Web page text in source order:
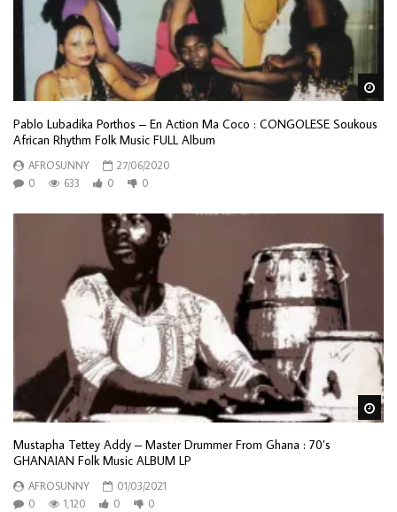
Pablo Lubadika Porthos – En Action Ma Coco : CONGOLESE Soukous
African Rhythm Folk Music FULL Album
AFROSUNNY
27/06/2020
0
633 0 0
Mustapha Tettey Addy ‎– Master Drummer From Ghana : 70’s
GHANAIAN Folk Music ALBUM LP
AFROSUNNY
01/03/2021
0
1,120 0 0